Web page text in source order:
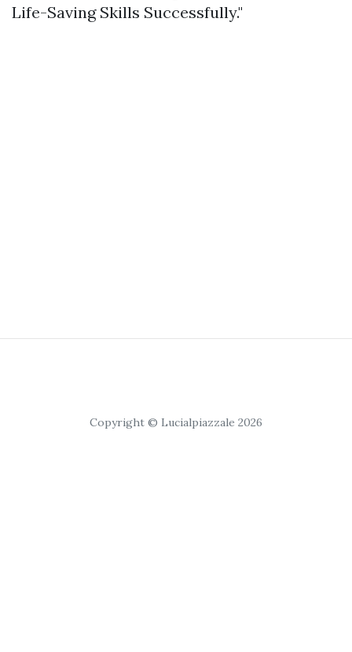
Life-Saving Skills Successfully."
Copyright © Lucialpiazzale 2026